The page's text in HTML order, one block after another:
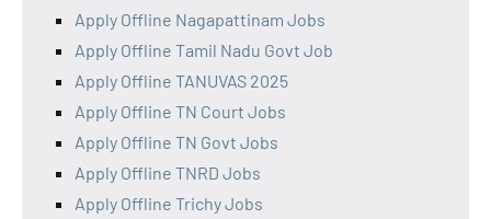
Apply Offline Nagapattinam Jobs
Apply Offline Tamil Nadu Govt Job
Apply Offline TANUVAS 2025
Apply Offline TN Court Jobs
Apply Offline TN Govt Jobs
Apply Offline TNRD Jobs
Apply Offline Trichy Jobs